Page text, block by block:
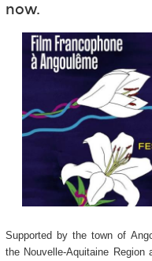
now.
Supported by the town of
the Nouvelle-Aquitaine